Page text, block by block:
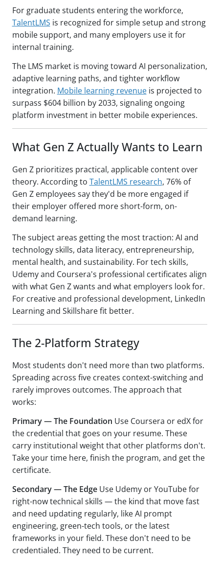
For graduate students entering the workforce,
TalentLMS is recognized for simple setup and strong
mobile support, and many employers use it for
internal training.
The LMS market is moving toward AI personalization,
adaptive learning paths, and tighter workflow
integration. Mobile learning revenueis projected to
surpass $604 billion by 2033, signaling ongoing
platform investment in better mobile experiences.
What Gen Z Actually Wants to Learn
Gen Z prioritizes practical, applicable content over
theory. According to TalentLMS research, 76% of
Gen Z employees say they'd be more engaged if
their employer offered more short-form, on-
demand learning.
The subject areas getting the most traction: AI and
technology skills, data literacy, entrepreneurship,
mental health, and sustainability. For tech skills,
Udemy and Coursera's professional certificates align
with what Gen Z wants and what employers look for.
For creative and professional development, LinkedIn
Learning and Skillshare fit better.
The 2-Platform Strategy
Most students don't need more than two platforms.
Spreading across five creates context-switching and
rarely improves outcomes. The approach that
works:
Primary — The Foundation Use Coursera or edX for
the credential that goes on your resume. These
carry institutional weight that other platforms don't.
Take your time here, finish the program, and get the
certificate.
Secondary — The EdgeUse Udemy or YouTube for
right-now technical skills — the kind that move fast
and need updating regularly, like AI prompt
engineering, green-tech tools, or the latest
frameworks in your field. These don't need to be
credentialed. They need to be current.